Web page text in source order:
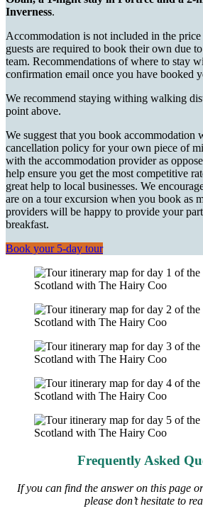
Inverness.
Accommodation is not included in the
guests are required to book their own due
team. Recommendations of where to stay
confirmation email once you have booked
We recommend staying withing walking
point above.
We suggest that you book accommodation
cancellation policy for your own piece of
with the accommodation provider as
help ensure you get the most competitive
great help to local businesses. We
are on a tour excursion when you book as
providers will be happy to provide your
breakfast.
Book your 5-day tour
Frequently Asked
If you can find the answer on this page
please don’t hesitate to